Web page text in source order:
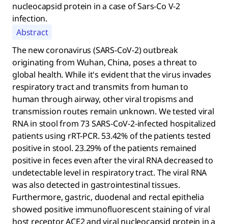
nucleocapsid protein in a case of Sars-Co V-2
infection.
Abstract
The new coronavirus (SARS-CoV-2) outbreak
originating from Wuhan, China, poses a threat to
global health. While it's evident that the virus invades
respiratory tract and transmits from human to
human through airway, other viral tropisms and
transmission routes remain unknown. We tested viral
RNA in stool from 73 SARS-CoV-2-infected hospitalized
patients using rRT-PCR. 53.42% of the patients tested
positive in stool. 23.29% of the patients remained
positive in feces even after the viral RNA decreased to
undetectable level in respiratory tract. The viral RNA
was also detected in gastrointestinal tissues.
Furthermore, gastric, duodenal and rectal epithelia
showed positive immunofluorescent staining of viral
host receptor ACE2 and viral nucleocapsid protein in a